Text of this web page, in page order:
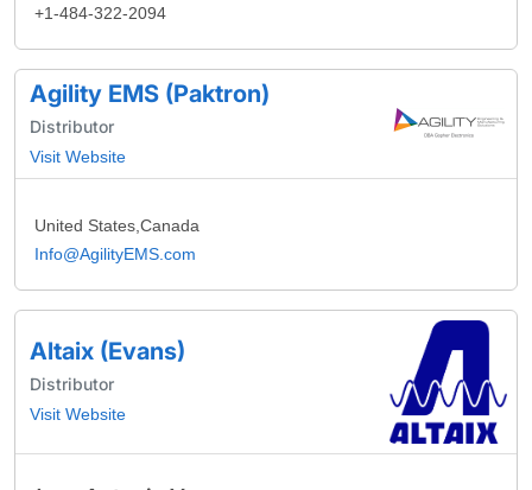
+1-484-322-2094
Agility EMS (Paktron)
Distributor
Visit Website
United States,Canada
Info@AgilityEMS.com
Altaix (Evans)
Distributor
Visit Website